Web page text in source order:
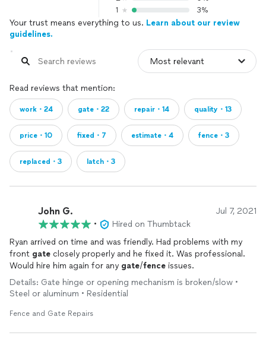
1
3%
Your trust means everything to us. Learn about our review
guidelines.
Read reviews that mention:
work・24 gate・22 repair・14 quality・13
price・10 fixed・7 estimate・4 fence・3
replaced・3 latch・3
John G. Jul 7, 2021
•
Hired on Thumbtack
Ryan arrived on time and was friendly. Had problems with my
front gate closely properly and he fixed it. Was professional.
Would hire him again for any gate/fence issues.
Details: Gate hinge or opening mechanism is broken/slow •
Steel or aluminum • Residential
Fence and Gate Repairs